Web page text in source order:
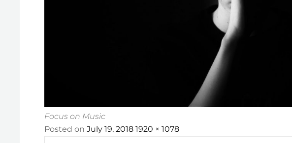
Focus on Music
Posted onPosted
July 19, 2018 Full
1920 × 1078